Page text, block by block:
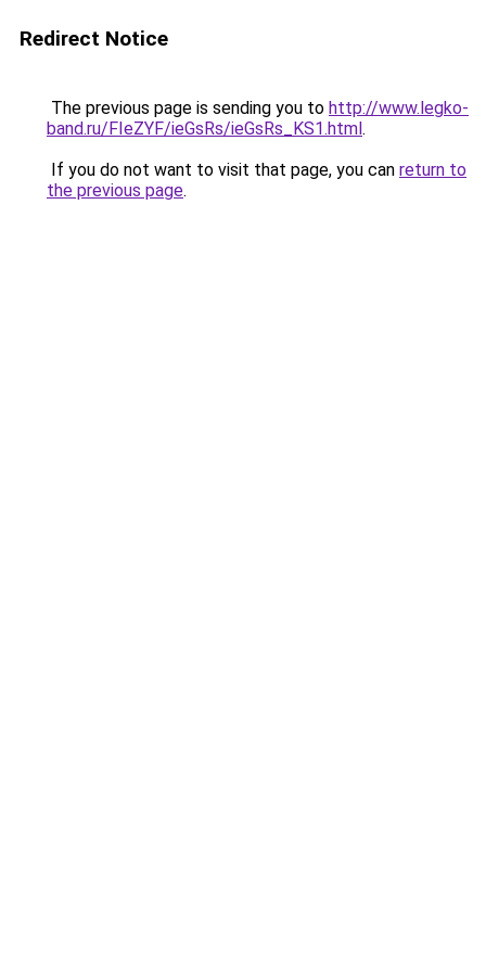
Redirect Notice
The previous page is sending you to http://www.legko-
band.ru/FIeZYF/ieGsRs/ieGsRs_KS1.html.
If you do not want to visit that page, you can return to
the previous page.